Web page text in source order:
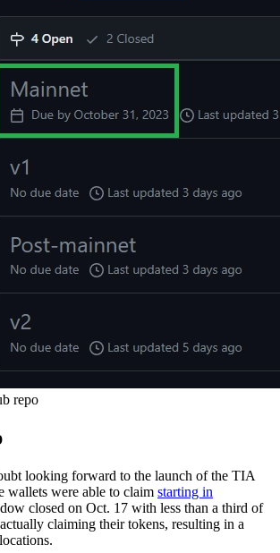
repo
looking forward to the launch of the TIA
wallets were able to claim starting in
closed on Oct. 17 with less than a third of
claiming their tokens, resulting in a